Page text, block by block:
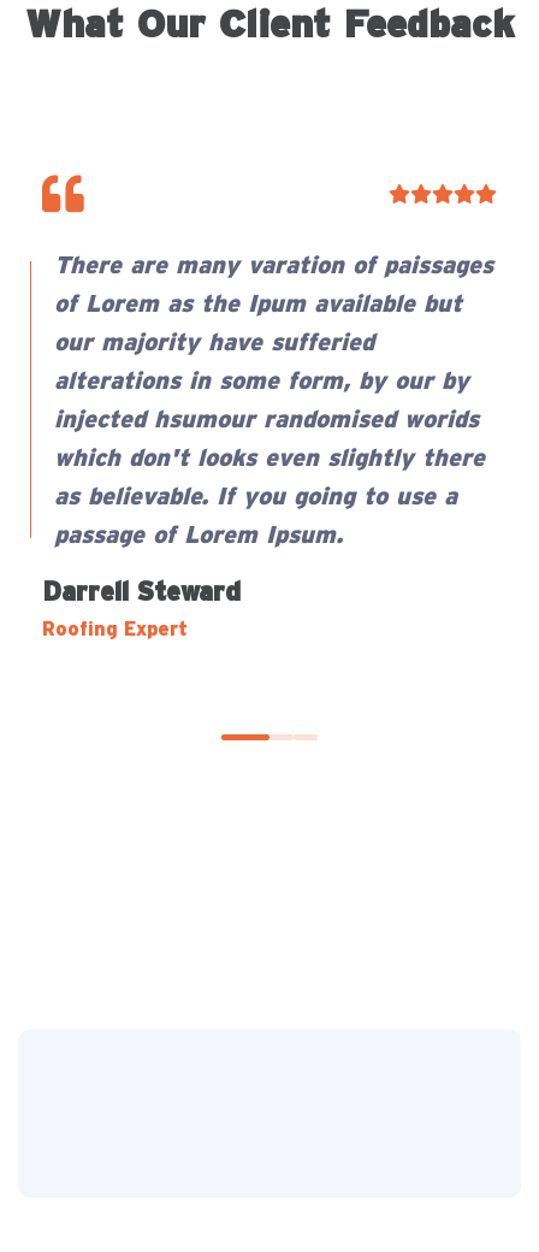
What Our Client Feedback
There are many varation of paissages
of Lorem as the Ipum available but
our majority have sufferied
alterations in some form, by our by
injected hsumour randomised worids
which don't looks even slightly there
as believable. If you going to use a
passage of Lorem Ipsum.
Darrell Steward
Roofing Expert
Samuel Peters
Roofing Expert
Zonalos Neko
Roofing Expert